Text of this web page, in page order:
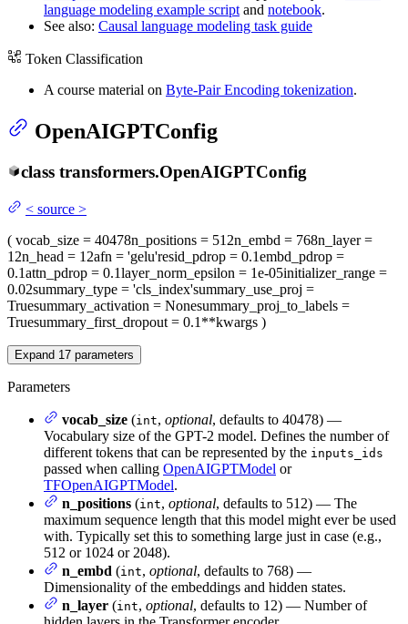
language modeling example script and notebook.
See also: Causal language modeling task guide
Token Classification
A course material on Byte-Pair Encoding tokenization.
OpenAIGPTConfig
class transformers.OpenAIGPTConfig
< source >
( vocab_size = 40478n_positions = 512n_embd = 768n_layer=
12n_head = 12afn = 'gelu'resid_pdrop = 0.1embd_pdrop =
0.1attn_pdrop = 0.1layer_norm_epsilon = 1e-05initializer_range =
0.02summary_type = 'cls_index'summary_use_proj =
Truesummary_activation = Nonesummary_proj_to_labels =
Truesummary_first_dropout = 0.1 **kwargs )
Expand 17 parameters
Parameters
vocab_size (int, optional, defaults to 40478) —
Vocabulary size of the GPT-2 model. Defines the number of
different tokens that can be represented by the inputs_ids
passed when calling OpenAIGPTModel or
TFOpenAIGPTModel.
n_positions (int, optional, defaults to 512) — The
maximum sequence length that this model might ever be used
with. Typically set this to something large just in case (e.g.,
512 or 1024 or 2048).
n_embd (int, optional, defaults to 768) —
Dimensionality of the embeddings and hidden states.
n_layer (int, optional, defaults to 12) — Number of